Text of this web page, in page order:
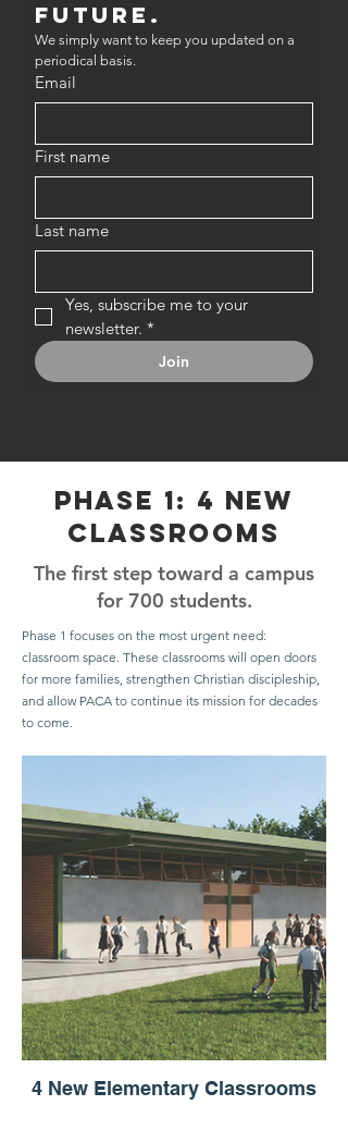
Future.
We simply want to keep you updated on a
periodical basis.
Email
First name
Last name
Yes, subscribe me to your
newsletter. *
Join
phase 1: 4 new
classrooms
The first step toward a campus
for 700 students.
Phase 1 focuses on the most urgent need:
classroom space. These classrooms will open doors
for more families, strengthen Christian discipleship,
and allow PACA to continue its mission for decades
to come.
4 New Elementary Classrooms